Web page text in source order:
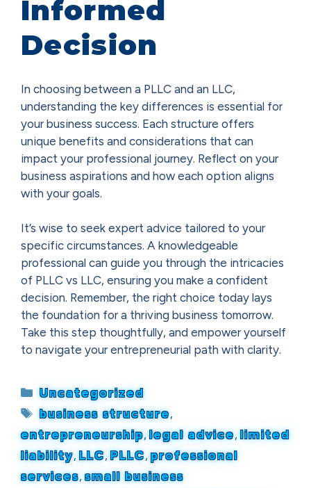
Informed
Decision
In choosing between a PLLC and an LLC,
understanding the key differences is essential for
your business success. Each structure offers
unique benefits and considerations that can
impact your professional journey. Reflect on your
business aspirations and how each option aligns
with your goals.
It’s wise to seek expert advice tailored to your
specific circumstances. A knowledgeable
professional can guide you through the intricacies
of PLLC vs LLC, ensuring you make a confident
decision. Remember, the right choice today lays
the foundation for a thriving business tomorrow.
Take this step thoughtfully, and empower yourself
to navigate your entrepreneurial path with clarity.
Categories
Uncategorized
Tags
business structure,
entrepreneurship,legal advice,limited
liability,LLC,PLLC,professional
services,small business